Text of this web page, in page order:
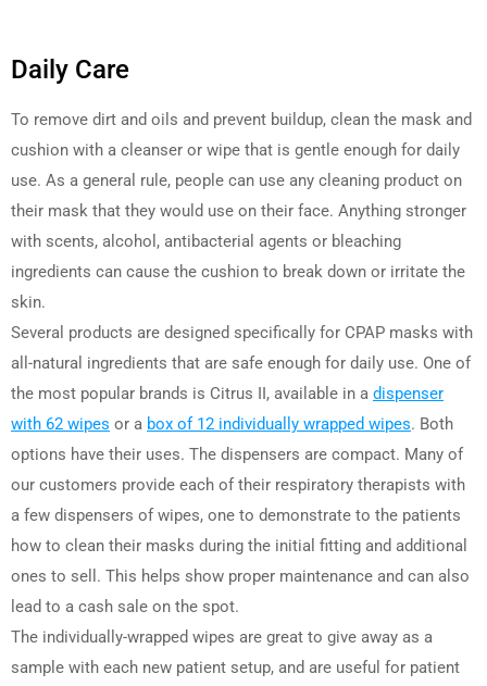
Daily Care
To remove dirt and oils and prevent buildup, clean the mask and
cushion with a cleanser or wipe that is gentle enough for daily
use. As a general rule, people can use any cleaning product on
their mask that they would use on their face. Anything stronger
with scents, alcohol, antibacterial agents or bleaching
ingredients can cause the cushion to break down or irritate the
skin.
Several products are designed specifically for CPAP masks with
all-natural ingredients that are safe enough for daily use. One of
the most popular brands is Citrus II, available in a dispenser
with 62 wipes or a box of 12 individually wrapped wipes. Both
options have their uses. The dispensers are compact. Many of
our customers provide each of their respiratory therapists with
a few dispensers of wipes, one to demonstrate to the patients
how to clean their masks during the initial fitting and additional
ones to sell. This helps show proper maintenance and can also
lead to a cash sale on the spot.
The individually-wrapped wipes are great to give away as a
sample with each new patient setup, and are useful for patient